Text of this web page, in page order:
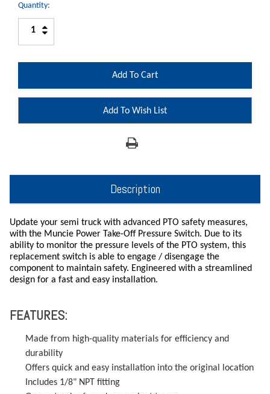
Quantity:
Increase
Quantity:
Decrease
Add To Wish List
Description
Update your semi truck with advanced PTO safety measures,
with the Muncie Power Take-Off Pressure Switch. Due to its
ability to monitor the pressure levels of the PTO system, this
replacement switch is able to engage / disengage the
component to maintain safety. Engineered with a streamlined
design for a fast and easy installation.
FEATURES:
Made from high-quality materials for efficiency and
durability
Offers quick and easy installation into the original location
Includes 1/8" NPT fitting